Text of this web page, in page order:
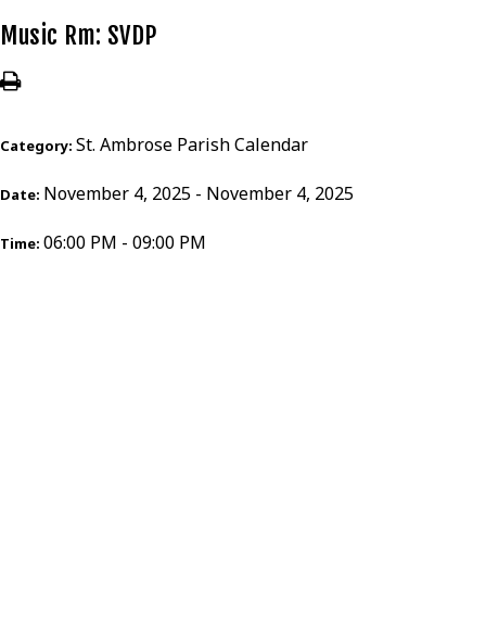
Music Rm: SVDP
Category: St. Ambrose Parish Calendar
Date: November 4, 2025 - November 4, 2025
Time: 06:00 PM - 09:00 PM